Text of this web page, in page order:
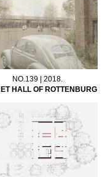
NO.139 | 2018.
HALL OF ROTTENBURG